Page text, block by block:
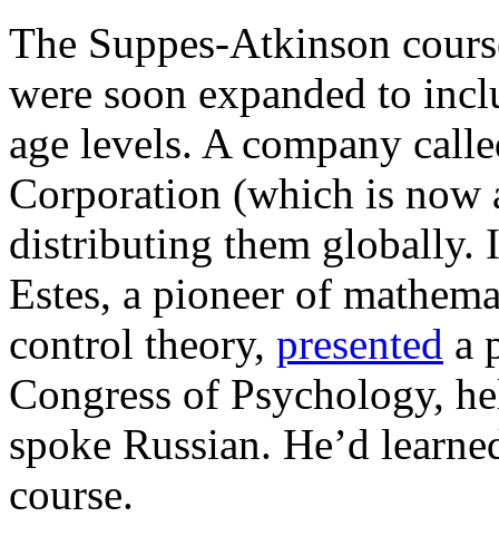
The Suppes-Atkinson
were soon expanded to
age levels. A company
Corporation (which is now
distributing them globally.
Estes, a pioneer of
control theory, presented a
Congress of Psychology,
spoke Russian. He’d
course.